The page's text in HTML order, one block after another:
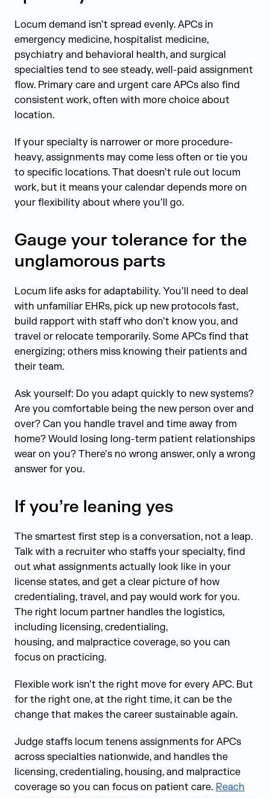
Locum demand isn’t spread evenly. APCs in
emergency medicine, hospitalist medicine,
psychiatry and behavioral health, and surgical
specialties tend to see steady, well-paid assignment
flow. Primary care and urgent care APCs also find
consistent work, often with more choice about
location.
If your specialty is narrower or more procedure-
heavy, assignments may come less often or tie you
to specific locations. That doesn’t rule out locum
work, but it means your calendar depends more on
your flexibility about where you’ll go.
Gauge your tolerance for the
unglamorous parts
Locum life asks for adaptability. You’ll need to deal
with unfamiliar EHRs, pick up new protocols fast,
build rapport with staff who don’t know you, and
travel or relocate temporarily. Some APCs find that
energizing; others miss knowing their patients and
their team.
Ask yourself: Do you adapt quickly to new systems?
Are you comfortable being the new person over and
over? Can you handle travel and time away from
home? Would losing long-term patient relationships
wear on you? There’s no wrong answer, only a wrong
answer for you.
If you’re leaning yes
The smartest first step is a conversation, not a leap.
Talk with a recruiter who staffs your specialty, find
out what assignments actually look like in your
license states, and get a clear picture of how
credentialing, travel, and pay would work for you.
The right locum partner handles the logistics,
including licensing, credentialing,
housing, and malpractice coverage, so you can
focus on practicing.
Flexible work isn’t the right move for every APC. But
for the right one, at the right time, it can be the
change that makes the career sustainable again.
Judge staffs locum tenens assignments for APCs
across specialties nationwide, and handles the
licensing, credentialing, housing, and malpractice
coverage so you can focus on patient care. Reach